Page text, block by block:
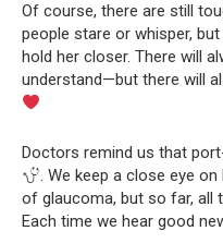
Of course, there are still
people stare or whisper,
hold her closer. There will
understand—but there will
Doctors remind us that
. We keep a close eye
of glaucoma, but so far, all
Each time we hear good